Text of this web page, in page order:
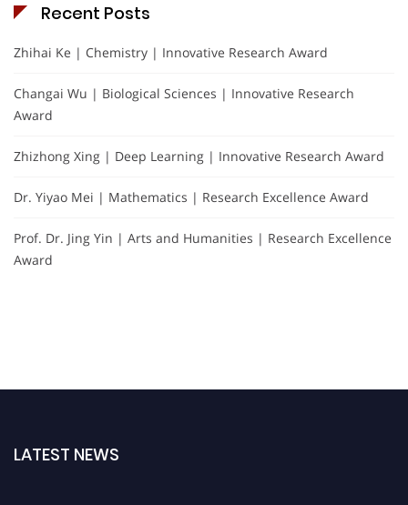
Recent Posts
Zhihai Ke | Chemistry | Innovative Research Award
Changai Wu | Biological Sciences | Innovative Research
Award
Zhizhong Xing | Deep Learning | Innovative Research Award
Dr. Yiyao Mei | Mathematics | Research Excellence Award
Prof. Dr. Jing Yin | Arts and Humanities | Research Excellence
Award
LATEST NEWS